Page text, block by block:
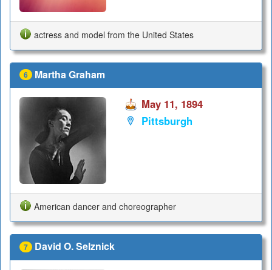
actress and model from the United States
6 Martha Graham
May 11, 1894
Pittsburgh
American dancer and choreographer
7 David O. Selznick